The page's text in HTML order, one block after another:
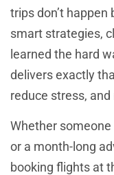
trips don’t happen
smart strategies,
learned the hard
delivers exactly
reduce stress,
Whether
or a month-long
booking flights at